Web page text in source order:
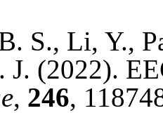
S., Li, Y.,
J. (2022).
, 246,